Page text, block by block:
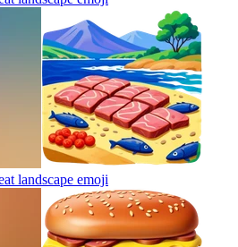
landscape emoji